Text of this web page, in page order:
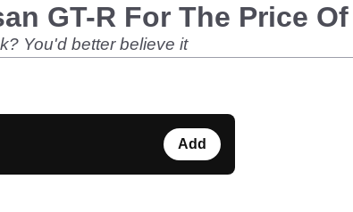
GT-R For The Price
You'd better believe it
Add